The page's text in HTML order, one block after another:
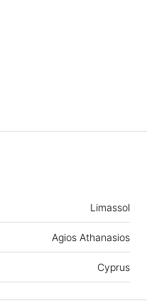
Limassol
Agios Athanasios
Cyprus